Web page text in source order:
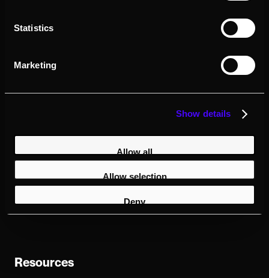
Statistics
Marketing
Show details
Allow all
Allow selection
Deny
Note: this plugin is currently for
issues when running in real-time
UE5.5
Dedicated GPU - we recommend an
Looking Glass Bridge v2.5.0or later
Resources